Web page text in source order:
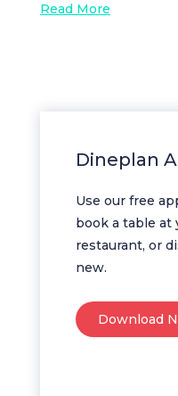
Read More
Dineplan
Use our free
book a table at
restaurant, or
new.
Download